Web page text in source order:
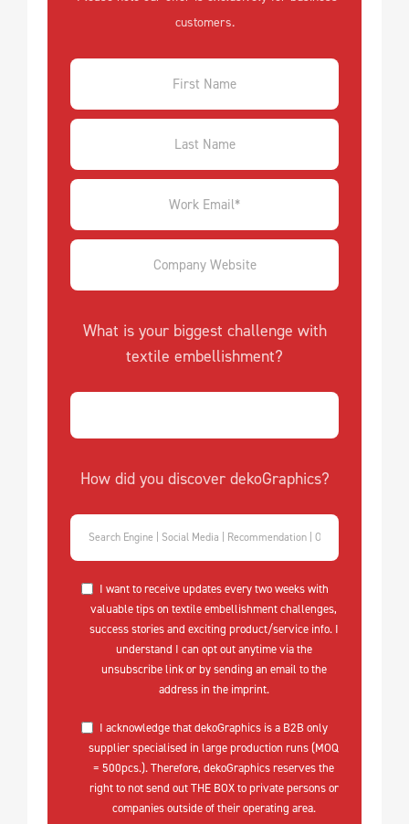
customers.
What is your biggest challenge with
textile embellishment?
How did you discover dekoGraphics?
I want to receive updates every two weeks with
valuable tips on textile embellishment challenges,
success stories and exciting product/service info. I
understand I can opt out anytime via the
unsubscribe link or by sending an email to the
address in the imprint.
I acknowledge that dekoGraphics is a B2B only
supplier specialised in large production runs (MOQ
= 500pcs.). Therefore, dekoGraphics reserves the
right to not send out THE BOX to private persons or
companies outside of their operating area.